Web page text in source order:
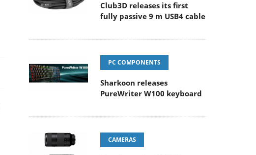
Club3D releases its first
fully passive 9 m USB4 cable
PC COMPONENTS
Sharkoon releases
PureWriter W100 keyboard
CAMERAS